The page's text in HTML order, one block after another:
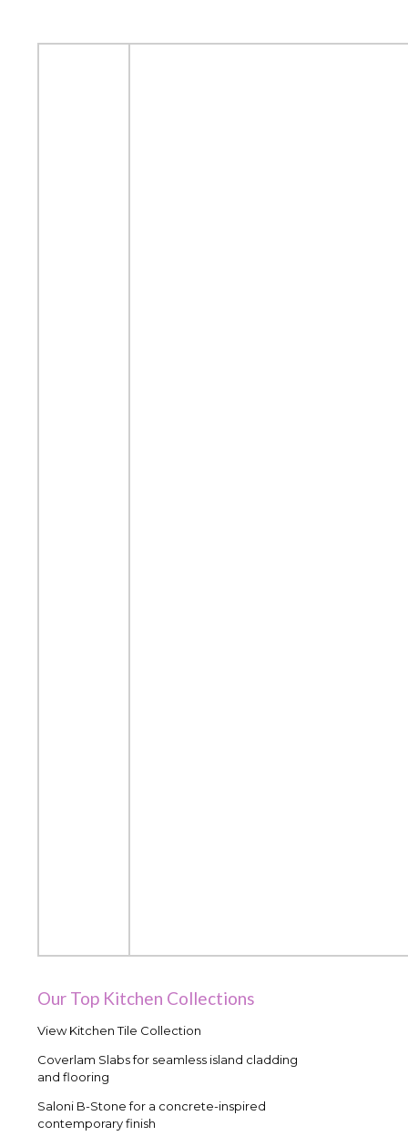
Our Top Kitchen Collections
View Kitchen Tile Collection
Coverlam Slabs for seamless island cladding
and flooring
Saloni B-Stone for a concrete-inspired
contemporary finish